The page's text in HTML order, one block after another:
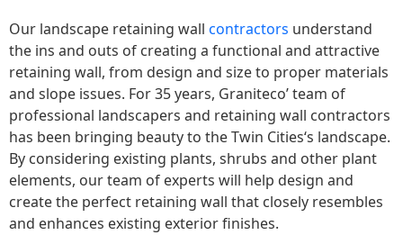
Our landscape retaining wall contractors understand
the ins and outs of creating a functional and attractive
retaining wall, from design and size to proper materials
and slope issues. For 35 years, Graniteco’ team of
professional landscapers and retaining wall contractors
has been bringing beauty to theTwin Cities‘s landscape.
By considering existing plants, shrubs and other plant
elements, our team of experts will help design and
create the perfect retaining wall that closely resembles
and enhances existing exterior finishes.